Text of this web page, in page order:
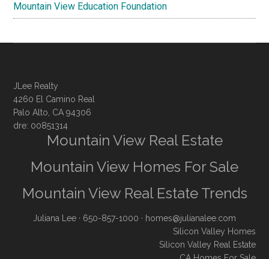
Mountain View Education Foundation
JLee Realty
4260 El Camino Real
Palo Alto, CA 94306
dre: 00851314
Mountain View Real Estate
Mountain View Homes For Sale
Mountain View Real Estate Trends
Juliana Lee · 650-857-1000 · homes@julianalee.com
Silicon Valley Homes
Silicon Valley Real Estate